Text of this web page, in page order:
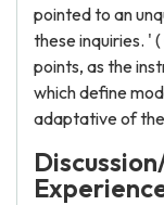
pointed to an
these inquiries. '
points, as the
which define
adaptative of